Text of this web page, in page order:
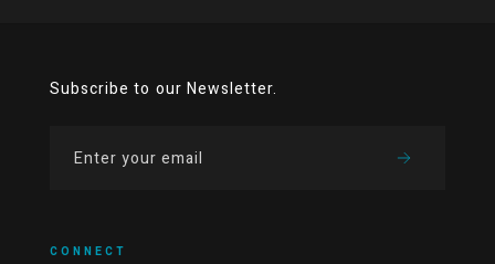
Subscribe to our Newsletter.
CONNECT